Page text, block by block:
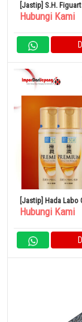
[Jastip] S.H.
Belial (Darkness
Hubungi Kami
[Jastip] Hada Labo
Hubungi Kami